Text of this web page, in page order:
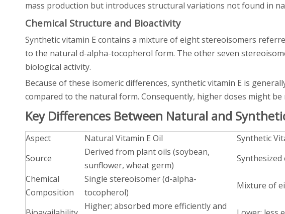
mass production but introduces structural variations not found in
Chemical Structure and Bioactivity
Synthetic vitamin E contains a mixture of eight stereoisomers
to the natural d-alpha-tocopherol form. The other seven
biological activity.
Because of these isomeric differences, synthetic vitamin E is
compared to the natural form. Consequently, higher doses might be
Key Differences Between Natural and
Aspect Natural Vitamin E Oil
Synthetic
Source
Derived from plant oils (soybean,
sunflower, wheat germ)
Chemical
Composition
Single stereoisomer (d-alpha-
tocopherol)
Mixture of
Higher; absorbed more efficiently and